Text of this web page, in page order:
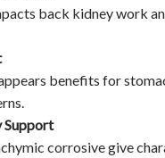
back kidney work
benefits for
corrosive give